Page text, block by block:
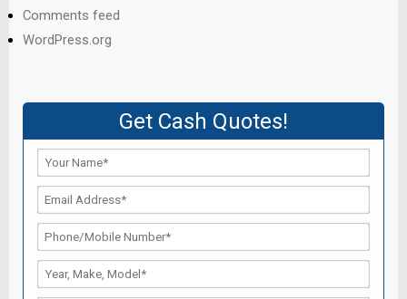
Comments feed
WordPress.org
Get Cash Quotes!